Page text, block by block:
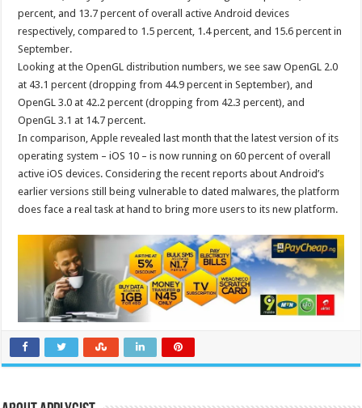
percent, and 13.7 percent of overall active Android devices
respectively, compared to 1.5 percent, 1.4 percent, and 15.6 percent in
September.
Looking at the OpenGL distribution numbers, we see saw OpenGL 2.0
at 43.1 percent (dropping from 44.9 percent in September), and
OpenGL 3.0 at 42.2 percent (dropping from 42.3 percent), and
OpenGL 3.1 at 14.7 percent.
In comparison, Apple revealed last month that the latest version of its
operating system – iOS 10 – is now running on 60 percent of overall
active iOS devices. Considering the recent reports about Android’s
earlier versions still being vulnerable to dated malwares, the platform
does face a real task at hand to bring more users to its new platform.